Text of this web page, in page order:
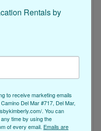
vibes and great
pristine beach
by Kimberly to
.
Rentals by
to receive marketing emails
Del Mar #717, Del Mar,
. You can
time by using the
of every email. Emails are